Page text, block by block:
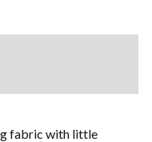
fabric with little